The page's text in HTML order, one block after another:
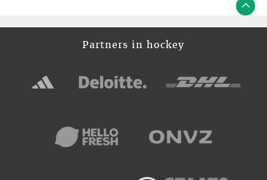
Partners in hockey